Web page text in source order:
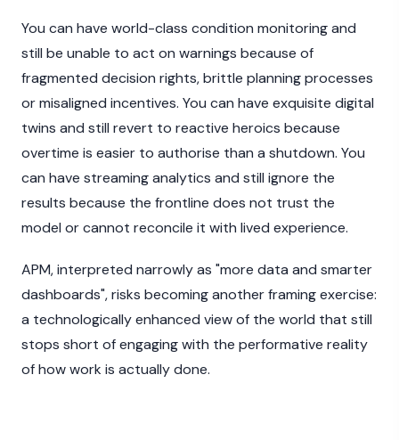
You can have world-class condition monitoring and
still be unable to act on warnings because of
fragmented decision rights, brittle planning processes
or misaligned incentives. You can have exquisite digital
twins and still revert to reactive heroics because
overtime is easier to authorise than a shutdown. You
can have streaming analytics and still ignore the
results because the frontline does not trust the
model or cannot reconcile it with lived experience.
APM, interpreted narrowly as "more data and smarter
dashboards", risks becoming another framing exercise:
a technologically enhanced view of the world that still
stops short of engaging with the performative reality
of how work is actually done.